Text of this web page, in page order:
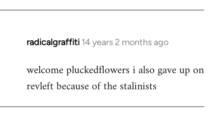
radicalgraffiti 14 years 2 months ago
In
to
Welcome
libcom.org
welcome pluckedflowers i also gave up on
revleft because of the stalinists